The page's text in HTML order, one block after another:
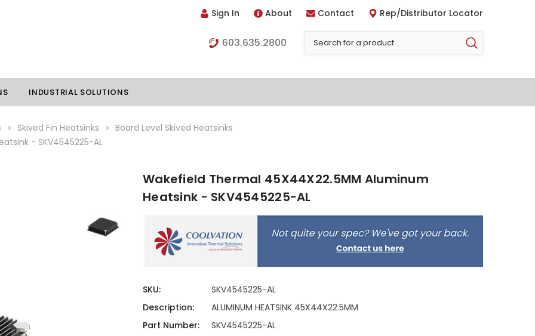
Sign In About Contact Rep/Distributor Locator
603.635.2800
Vapor Chambers
Thermoelectric Coolers
Thermoelectric Assemblies
Standard Heatpipes
Thermal Interface Material
INDUSTRIAL SOLUTIONS
Skived Fin Heatsinks
Board Level Skived Heatsinks
- SKV4545225-AL
Wakefield Thermal 45X44X22.5MM Aluminum
Heatsink - SKV4545225-AL
SKU:
SKV4545225-AL
Description:
ALUMINUM HEATSINK 45X44X22.5MM
Part Number:
SKV4545225-AL